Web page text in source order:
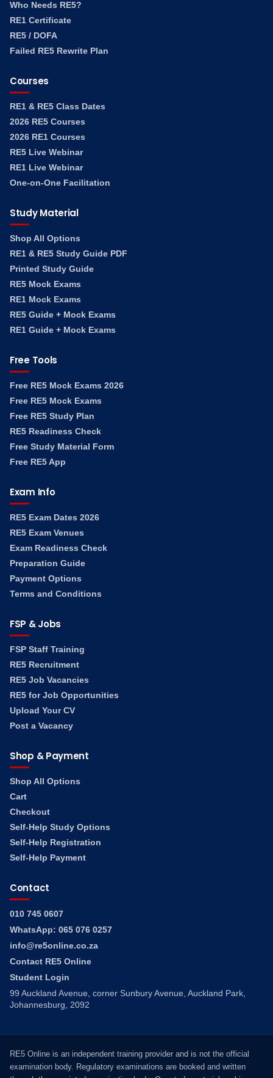
Who Needs RE5?
RE1 Certificate
RE5 / DOFA
Failed RE5 Rewrite Plan
Courses
RE1 & RE5 Class Dates
2026 RE5 Courses
2026 RE1 Courses
RE5 Live Webinar
RE1 Live Webinar
One-on-One Facilitation
Study Material
Shop All Options
RE1 & RE5 Study Guide PDF
Printed Study Guide
RE5 Mock Exams
RE1 Mock Exams
RE5 Guide + Mock Exams
RE1 Guide + Mock Exams
Free Tools
Free RE5 Mock Exams 2026
Free RE5 Mock Exams
Free RE5 Study Plan
RE5 Readiness Check
Free Study Material Form
Free RE5 App
Exam Info
RE5 Exam Dates 2026
RE5 Exam Venues
Exam Readiness Check
Preparation Guide
Payment Options
Terms and Conditions
FSP & Jobs
FSP Staff Training
RE5 Recruitment
RE5 Job Vacancies
RE5 for Job Opportunities
Upload Your CV
Post a Vacancy
Shop & Payment
Shop All Options
Cart
Checkout
Self-Help Study Options
Self-Help Registration
Self-Help Payment
Contact
010 745 0607
WhatsApp: 065 076 0257
info@re5online.co.za
Contact RE5 Online
Student Login
99 Auckland Avenue, corner Sunbury Avenue, Auckland Park,
Johannesburg, 2092
RE5 Online is an independent training provider and is not the official
examination body. Regulatory examinations are booked and written